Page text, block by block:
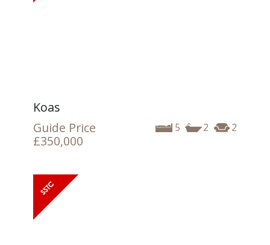
Koas
5 2 2
Guide Price
£350,000